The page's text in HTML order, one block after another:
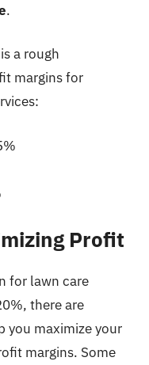
.
a rough
margins for
Profit
for lawn care
there are
you maximize your
margins. Some